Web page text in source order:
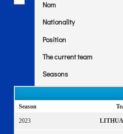
Nom
Nationality
Position
The current team
Seasons
Season
2023